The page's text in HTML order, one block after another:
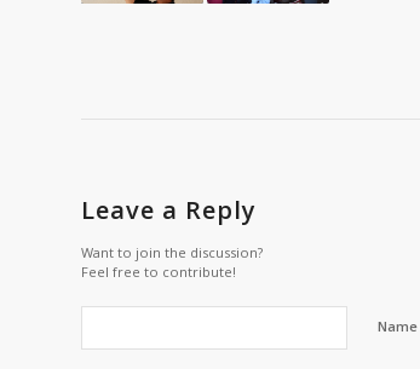
Leave a Reply
Want to join the discussion?
Feel free to contribute!
Name